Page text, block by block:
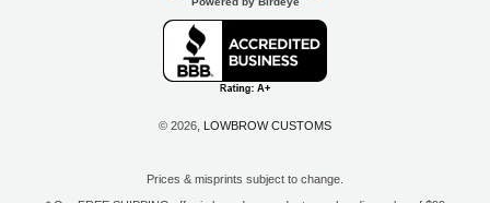
© 2026, LOWBROW CUSTOMS
Prices & misprints subject to change.